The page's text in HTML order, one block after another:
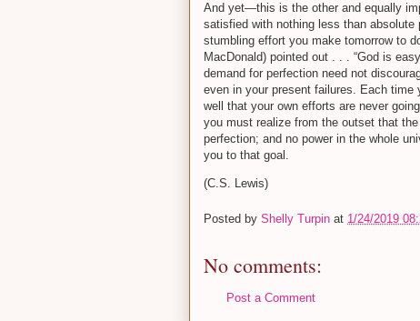
And yet—this is the other and equally
satisfied with nothing less than
stumbling effort you make tomorrow to
MacDonald) pointed out . . . “God is
demand for perfection need not
even in your present failures. Each
well that your own efforts are never
you must realize from the outset that
perfection; and no power in the whole
you to that goal.
(C.S. Lewis)
Posted by Shelly Turpin at 1/24/2019
No comments:
Post a Comment